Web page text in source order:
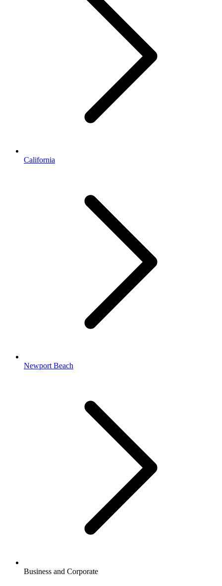
California
Newport Beach
Business and Corporate